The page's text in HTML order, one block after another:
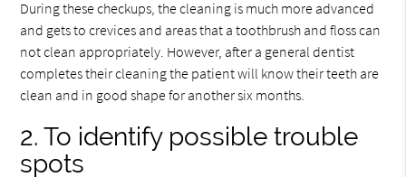
During these checkups, the cleaning is much more advanced
and gets to crevices and areas that a toothbrush and floss can
not clean appropriately. However, after a general dentist
completes their cleaning the patient will know their teeth are
clean and in good shape for another six months.
2. To identify possible trouble
spots